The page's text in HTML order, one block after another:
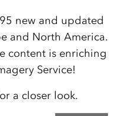
new and updated
and North America.
content is enriching
Service!
a closer look.